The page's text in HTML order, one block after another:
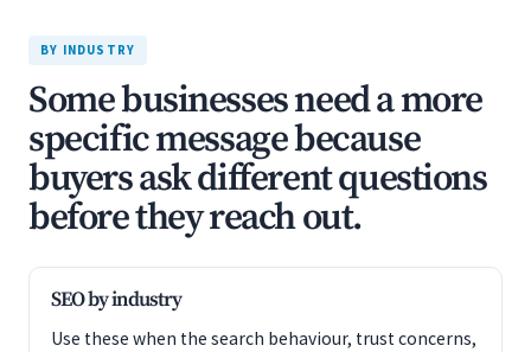
BY INDUSTRY
Some businesses need a more
specific message because
buyers ask different questions
before they reach out.
SEO by industry
Use these when the search behaviour, trust concerns,